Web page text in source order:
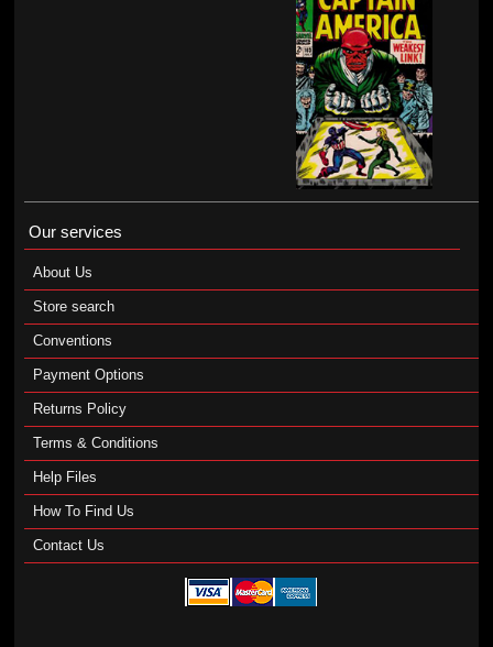
Our services
About Us
Store search
Conventions
Payment Options
Returns Policy
Terms & Conditions
Help Files
How To Find Us
Contact Us